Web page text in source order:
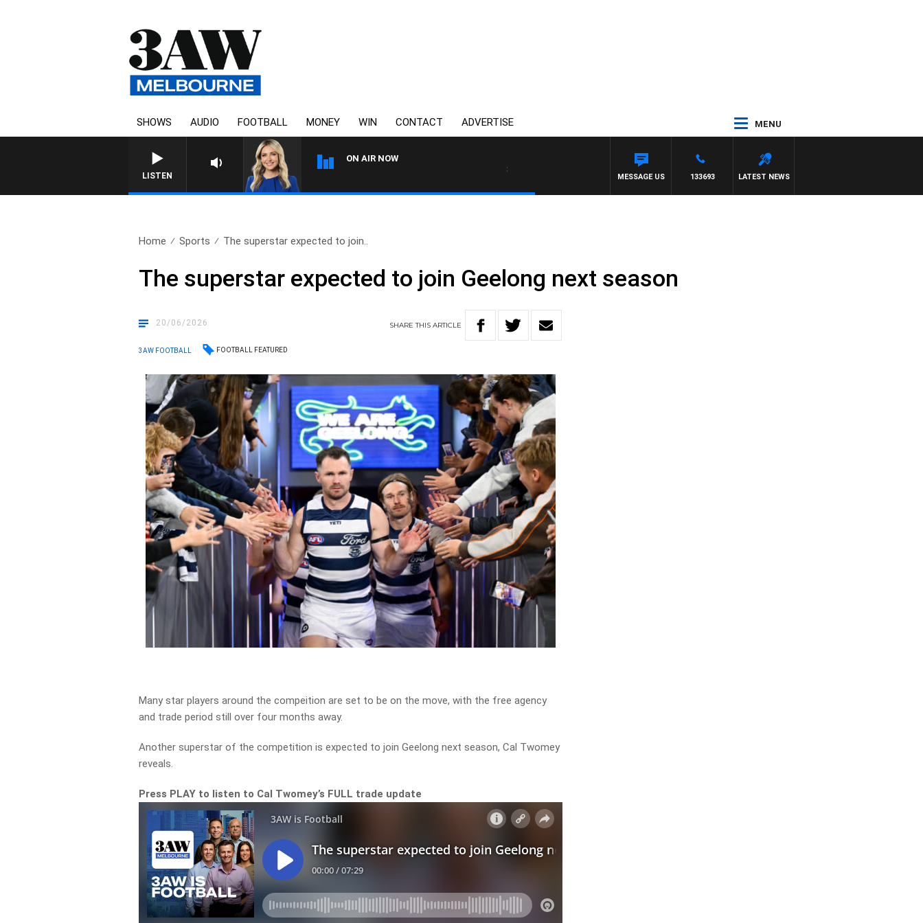
SHOWS AUDIO FOOTBALL MONEY WIN CONTACT ADVERTISE MENU
LISTEN
ON AIR NOW
3AW DRIVE WITH JACQUI FELGATE
LATEST NEWS
133693
MESSAGE US
Home Sports The superstar expected to join..
The superstar expected to join Geelong next season
20/06/2026 SHARETHISARTICLE
3AW FOOTBALL FOOTBALL FEATURED
Many star players around the compeition are set to be on the move, with the free agency
and trade period still over four months away.
Another superstar of the competition is expected to join Geelong next season, Cal Twomey
reveals.
Press PLAY to listen to Cal Twomey’s FULL trade update